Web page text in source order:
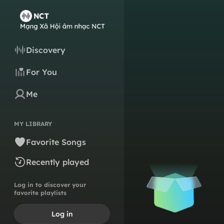
Discovery
For You
Me
MY LIBRARY
Favorite Songs
Recently played
Log in to discover your
favorite playlists
Log in